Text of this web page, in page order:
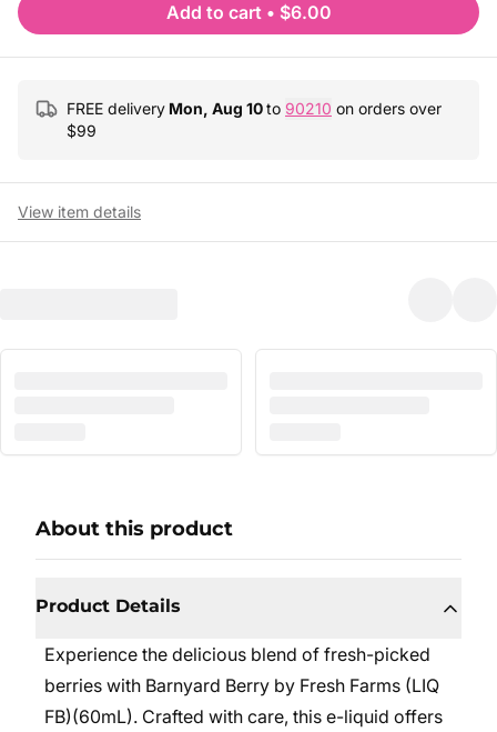
Add to cart • $6.00
FREE delivery Mon, Aug 10to 90210 on orders over
$99
View item details
About this product
Product Details
Experience the delicious blend of fresh-picked
berries with Barnyard Berry by Fresh Farms (LIQ
FB)(60mL). Crafted with care, this e-liquid offers